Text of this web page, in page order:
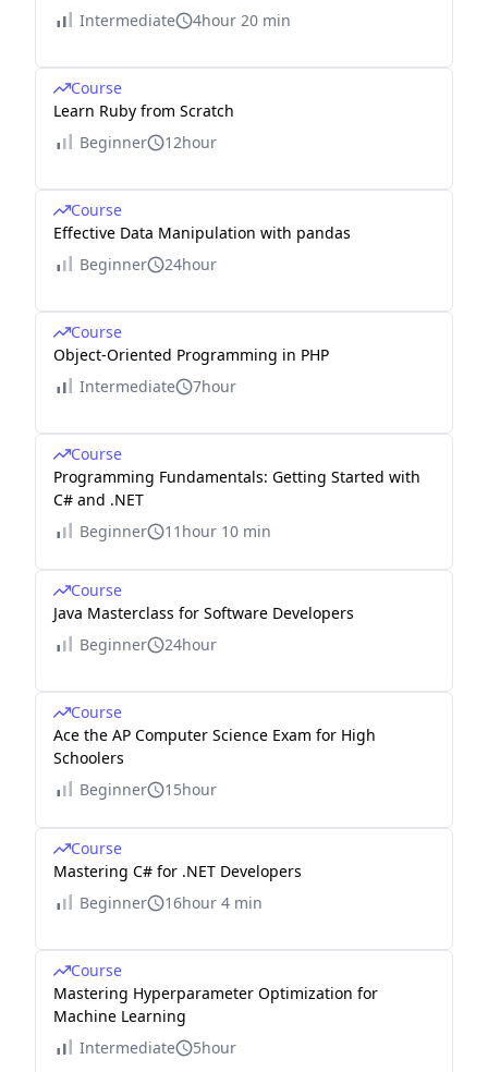
Intermediate
4hour 20 min
Course
Learn Ruby from Scratch
Beginner
12hour
Course
Effective Data Manipulation with pandas
Beginner
24hour
Course
Object-Oriented Programming in PHP
Intermediate
7hour
Course
Programming Fundamentals: Getting Started with
C# and .NET
Beginner
11hour 10 min
Course
Java Masterclass for Software Developers
Beginner
24hour
Course
Ace the AP Computer Science Exam for High
Schoolers
Beginner
15hour
Course
Mastering C# for .NET Developers
Beginner
16hour 4 min
Course
Mastering Hyperparameter Optimization for
Machine Learning
Intermediate
5hour